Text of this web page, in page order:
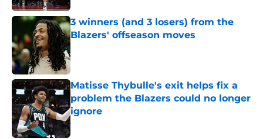
3 winners (and 3 losers) from the
Blazers' offseason moves
Published by on Invalid Date
Matisse Thybulle's exit helps fix a
problem the Blazers could no longer
ignore
Published by on Invalid Date